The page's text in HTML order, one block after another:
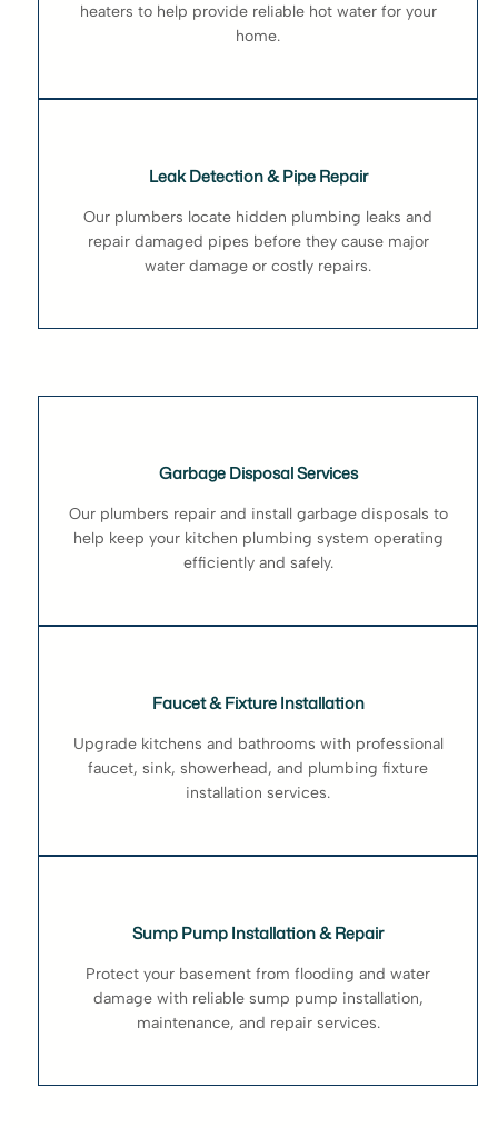
heaters to help provide reliable hot water for your
home.
Leak Detection & Pipe Repair
Our plumbers locate hidden plumbing leaks and
repair damaged pipes before they cause major
water damage or costly repairs.
Garbage Disposal Services
Our plumbers repair and install garbage disposals to
help keep your kitchen plumbing system operating
efficiently and safely.
Faucet & Fixture Installation
Upgrade kitchens and bathrooms with professional
faucet, sink, showerhead, and plumbing fixture
installation services.
Sump Pump Installation & Repair
Protect your basement from flooding and water
damage with reliable sump pump installation,
maintenance, and repair services.